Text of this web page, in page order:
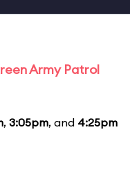
Army Patrol
, 3:05pm, and 4:25pm